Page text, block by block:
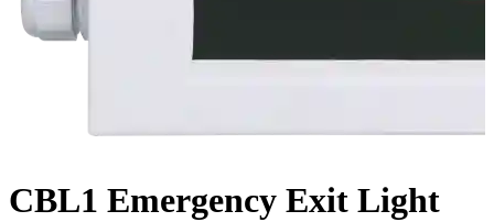
CBL1 Emergency Exit Light